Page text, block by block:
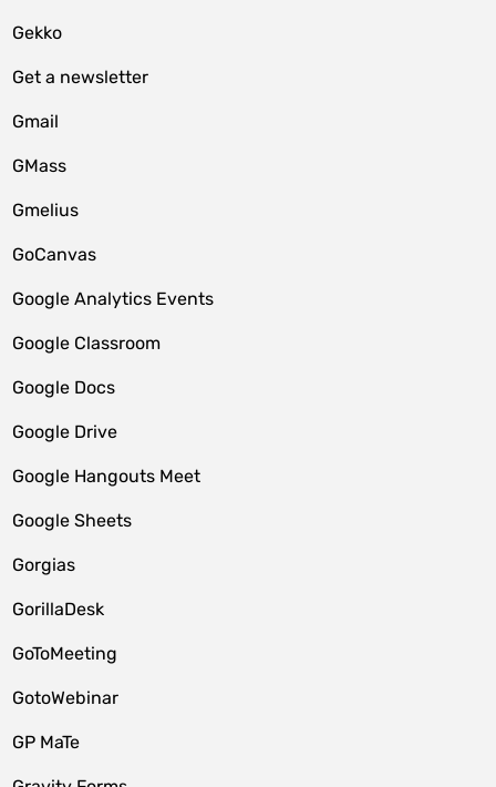
Gekko
Get a newsletter
Gmail
GMass
Gmelius
GoCanvas
Google Analytics Events
Google Classroom
Google Docs
Google Drive
Google Hangouts Meet
Google Sheets
Gorgias
GorillaDesk
GoToMeeting
GotoWebinar
GP MaTe